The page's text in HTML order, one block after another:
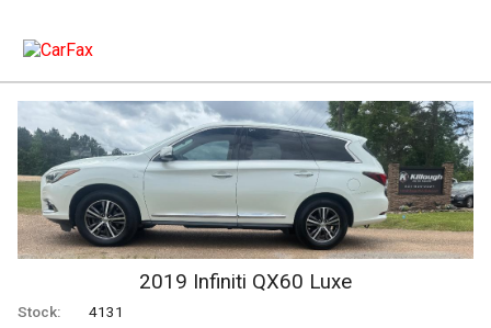
2019 Infiniti QX60 Luxe
Stock:
4131